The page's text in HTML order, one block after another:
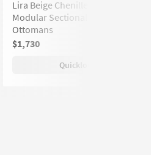
Lira Beige Chenille 118" 5 Piece
Modular Sectional With 2
Ottomans
$1,730
Quicklook